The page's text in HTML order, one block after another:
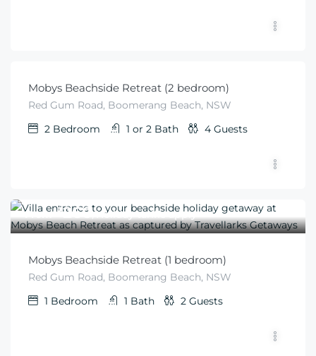
Mobys Beachside Retreat (2 bedroom)
Red Gum Road, Boomerang Beach, NSW
2 Bedroom 1 or 2 Bath 4 Guests
From $260/Holiday tariffs apply
Mobys Beachside Retreat (1 bedroom)
Red Gum Road, Boomerang Beach, NSW
1 Bedroom 1 Bath 2 Guests